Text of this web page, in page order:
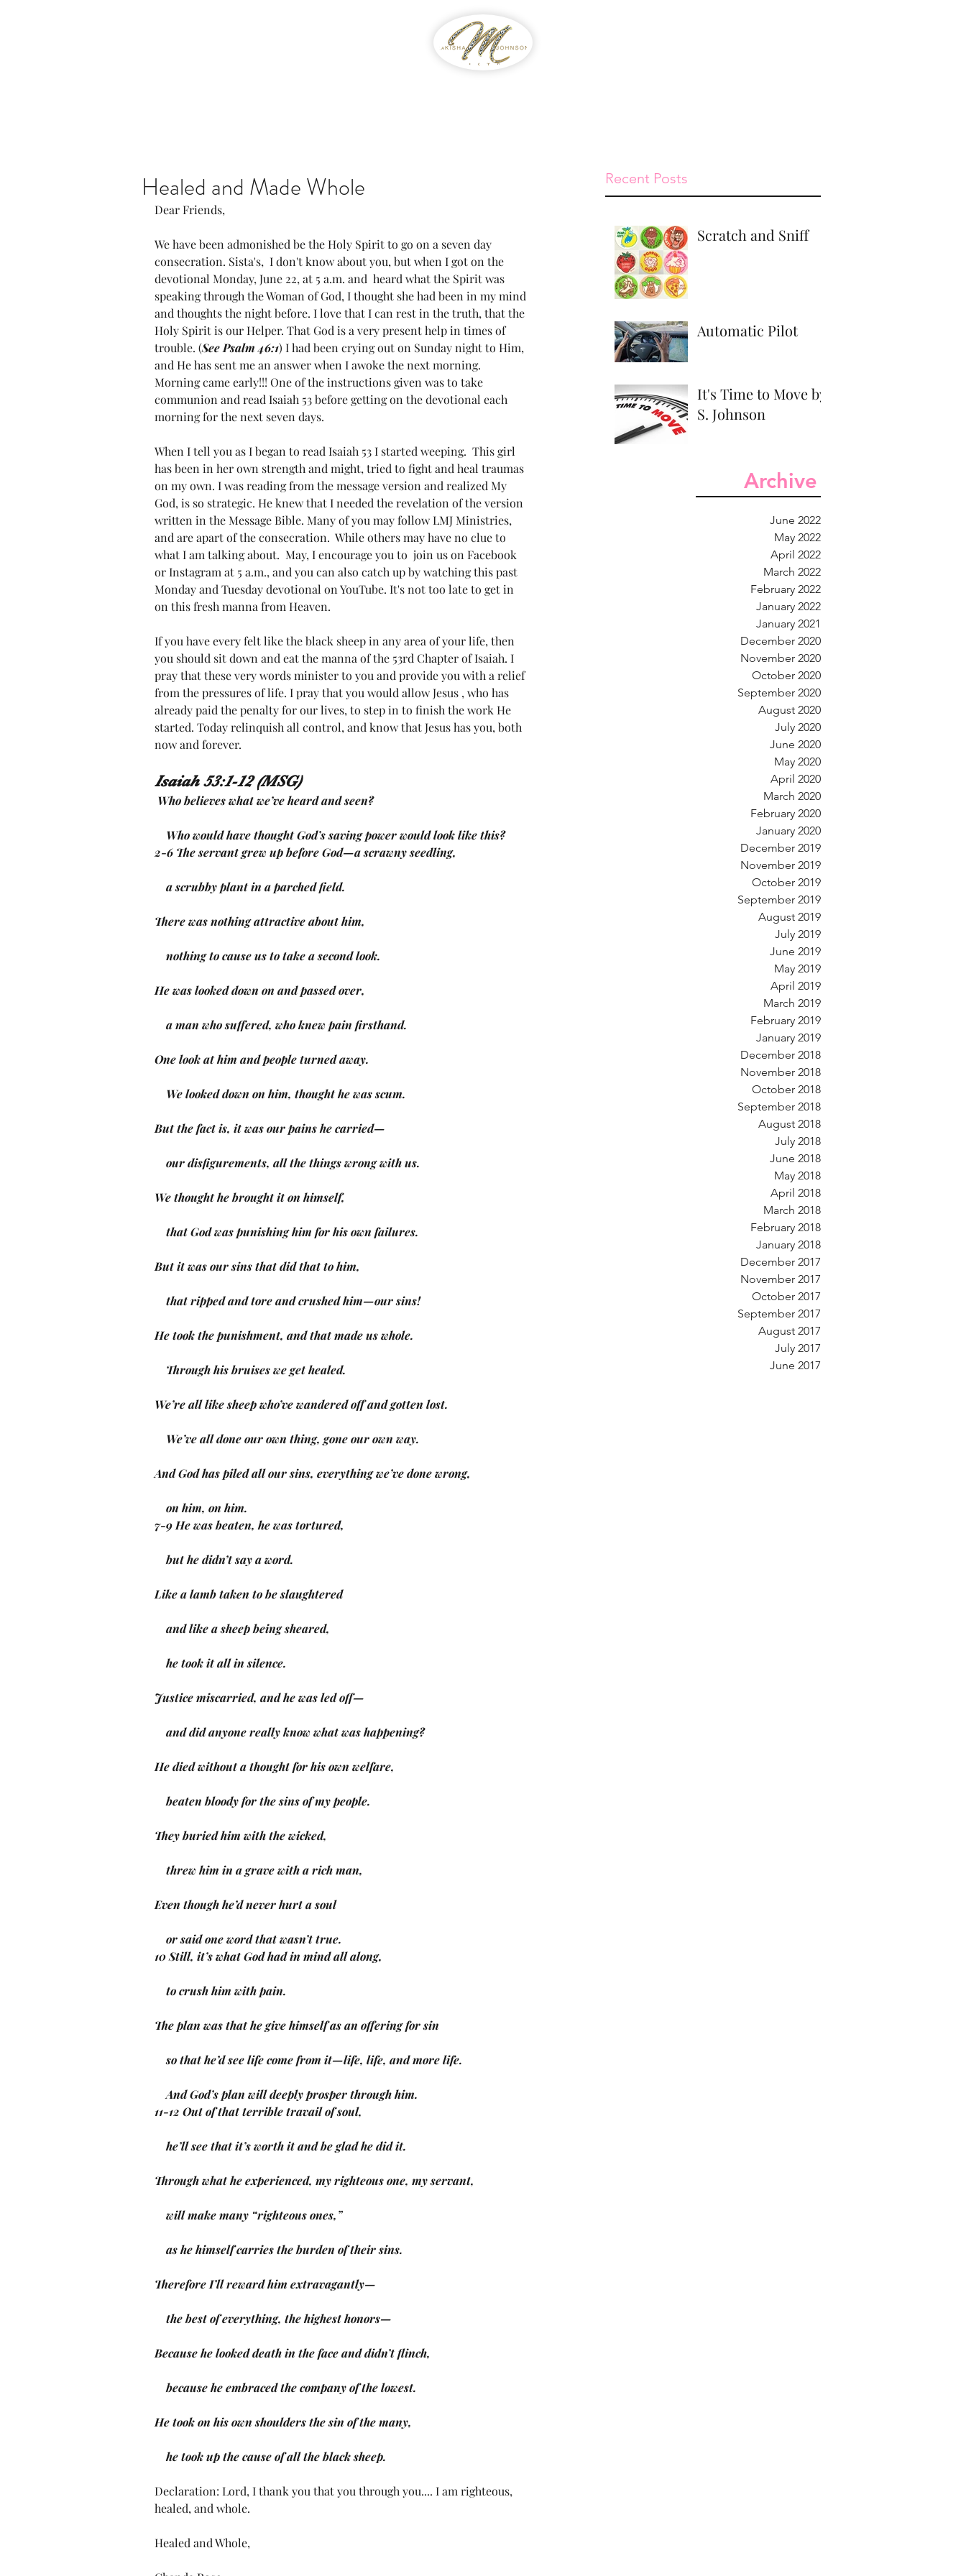
Recent Posts
Scratch and Sniff
Automatic Pilot
It's Time to Move by
S. Johnson
Archive
June 2022
May 2022
April 2022
March 2022
February 2022
January 2022
January 2021
December 2020
November 2020
October 2020
September 2020
August 2020
July 2020
June 2020
May 2020
April 2020
March 2020
February 2020
January 2020
December 2019
November 2019
October 2019
September 2019
August 2019
July 2019
June 2019
May 2019
April 2019
March 2019
February 2019
January 2019
December 2018
November 2018
October 2018
September 2018
August 2018
July 2018
June 2018
May 2018
April 2018
March 2018
February 2018
January 2018
December 2017
November 2017
October 2017
September 2017
August 2017
July 2017
June 2017
Healed and Made Whole
Dear Friends,
We have been admonished be the Holy Spirit to go on a seven day
consecration. Sista's,  I don't know about you, but when I got on the
devotional Monday, June 22, at 5 a.m. and  heard what the Spirit was
speaking through the Woman of God, I thought she had been in my mind
and thoughts the night before. I love that I can rest in the truth, that the
Holy Spirit is our Helper. That God is a very present help in times of
trouble. (See Psalm 46:1) I had been crying out on Sunday night to Him,
and He has sent me an answer when I awoke the next morning.
Morning came early!!! One of the instructions given was to take
communion and read Isaiah 53 before getting on the devotional each
morning for the next seven days.
When I tell you as I began to read Isaiah 53 I started weeping.  This girl
has been in her own strength and might, tried to fight and heal traumas
on my own. I was reading from the message version and realized My
God, is so strategic. He knew that I needed the revelation of the version
written in the Message Bible. Many of you may follow LMJ Ministries,
and are apart of the consecration.  While others may have no clue to
what I am talking about.  May, I encourage you to  join us on Facebook
or Instagram at 5 a.m., and you can also catch up by watching this past
Monday and Tuesday devotional on YouTube. It's not too late to get in
on this fresh manna from Heaven.
If you have every felt like the black sheep in any area of your life, then
you should sit down and eat the manna of the 53rd Chapter of Isaiah. I
pray that these very words minister to you and provide you with a relief
from the pressures of life. I pray that you would allow Jesus , who has
already paid the penalty for our lives, to step in to finish the work He
started. Today relinquish all control, and know that Jesus has you, both
now and forever.
Isaiah 53:1-12 (MSG)
Who believes what we’ve heard and seen?
    Who would have thought God’s saving power would look like this?
2-6 The servant grew up before God—a scrawny seedling,
    a scrubby plant in a parched field.
There was nothing attractive about him,
    nothing to cause us to take a second look.
He was looked down on and passed over,
    a man who suffered, who knew pain firsthand.
One look at him and people turned away.
    We looked down on him, thought he was scum.
But the fact is, it was our pains he carried—
    our disfigurements, all the things wrong with us.
We thought he brought it on himself,
    that God was punishing him for his own failures.
But it was our sins that did that to him,
    that ripped and tore and crushed him—our sins!
He took the punishment, and that made us whole.
    Through his bruises we get healed.
We’re all like sheep who’ve wandered off and gotten lost.
    We’ve all done our own thing, gone our own way.
And God has piled all our sins, everything we’ve done wrong,
    on him, on him.
7-9 He was beaten, he was tortured,
    but he didn’t say a word.
Like a lamb taken to be slaughtered
    and like a sheep being sheared,
    he took it all in silence.
Justice miscarried, and he was led off—
    and did anyone really know what was happening?
He died without a thought for his own welfare,
    beaten bloody for the sins of my people.
They buried him with the wicked,
    threw him in a grave with a rich man,
Even though he’d never hurt a soul
    or said one word that wasn’t true.
10 Still, it’s what God had in mind all along,
    to crush him with pain.
The plan was that he give himself as an offering for sin
    so that he’d see life come from it—life, life, and more life.
    And God’s plan will deeply prosper through him.
11-12 Out of that terrible travail of soul,
    he’ll see that it’s worth it and be glad he did it.
Through what he experienced, my righteous one, my servant,
    will make many “righteous ones,”
    as he himself carries the burden of their sins.
Therefore I’ll reward him extravagantly—
    the best of everything, the highest honors—
Because he looked death in the face and didn’t flinch,
    because he embraced the company of the lowest.
He took on his own shoulders the sin of the many,
    he took up the cause of all the black sheep.
Declaration: Lord, I thank you that you through you.... I am righteous,
healed, and whole.
Healed and Whole,